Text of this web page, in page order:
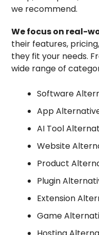
we recommend.
We focus on real-
their features,
they fit your needs.
wide range of
Software
App
AI Tool
Website
Product
Plugin
Extension
Game